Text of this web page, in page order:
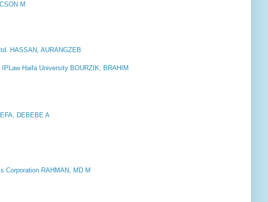
M
HASSAN, AURANGZEB
Haifa University BOURZIK, BRAHIM
DEBEBE A
Corporation RAHMAN, MD M